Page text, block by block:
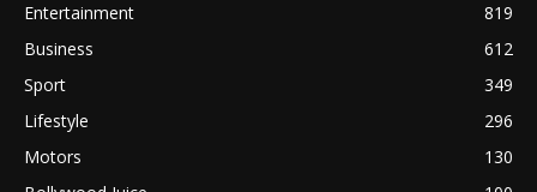
Entertainment
819
Business
612
Sport
349
Lifestyle
296
Motors
130